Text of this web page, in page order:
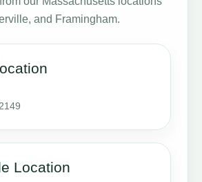
and Framingham.
Location